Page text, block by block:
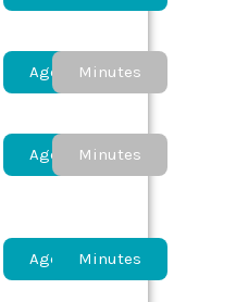
AgendaMinutes
AgendaMinutes
AgendaMinutes